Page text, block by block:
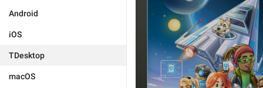
Android
iOS
TDesktop
macOS